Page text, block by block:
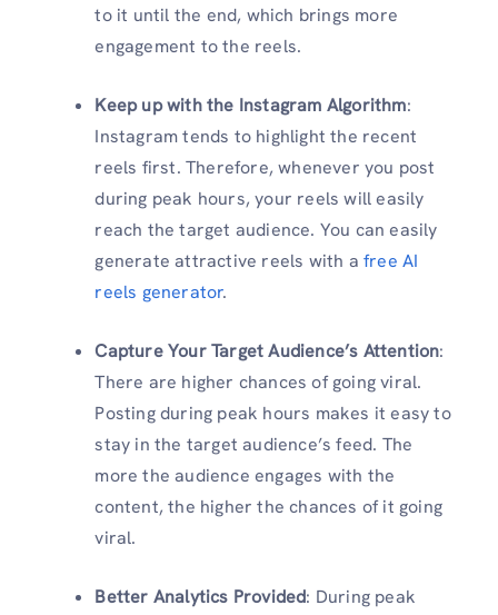
to it until the end, which brings more
engagement to the reels.
Keep up with the Instagram Algorithm:
Instagram tends to highlight the recent
reels first. Therefore, whenever you post
during peak hours, your reels will easily
reach the target audience. You can easily
generate attractive reels with a free AI
reels generator.
Capture Your Target Audience’s Attention:
There are higher chances of going viral.
Posting during peak hours makes it easy to
stay in the target audience’s feed. The
more the audience engages with the
content, the higher the chances of it going
viral.
Better Analytics Provided: During peak